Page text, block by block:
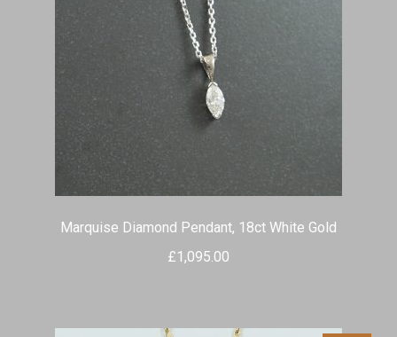
Marquise Diamond Pendant, 18ct White Gold
£1,095.00